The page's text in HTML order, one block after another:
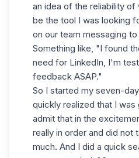
an idea of ​​the reliability
be the tool I was looking
on our team messaging
Something like, "I found
need for LinkedIn , I'm
feedback ASAP."
So I started my seven-
quickly realized that I
admit that in the
really in order and did not
much. And I did a quick